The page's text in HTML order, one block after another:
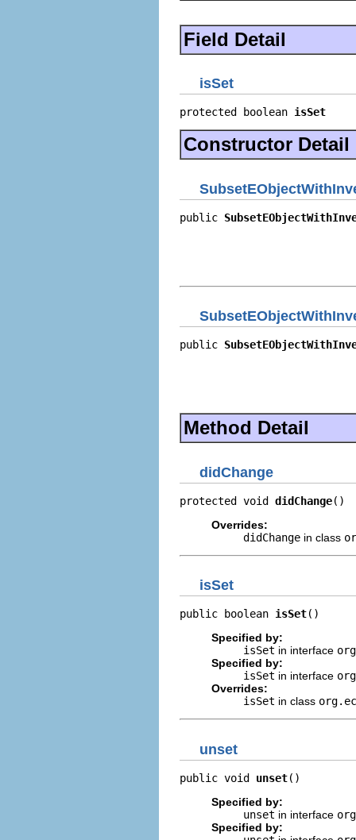
Field Detail
isSet
protected boolean isSet
Constructor Detail
public
public
Method Detail
didChange
protected void didChange()
Overrides:
didChange in class
isSet
public boolean isSet()
Specified by:
isSet in interface
Specified by:
isSet in interface
Overrides:
isSet in class
unset
public void unset()
Specified by:
unset in interface
Specified by: